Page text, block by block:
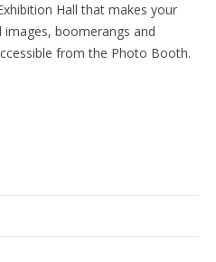
Hall that makes your
boomerangs and
from the Photo Booth.